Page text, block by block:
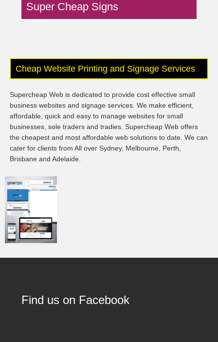
Super Cheap Signs
Cheap Website Printing and Signage Services
Supercheap Web is dedicated to provide cost effective small
business websites and signage services. We make efficient,
affordable, quick and easy to manage websites for small
businesses, sole traders and tradies. Supercheap Web offers
the cheapest and most affordable web solutions to date. We can
cater for clients from All over Sydney, Melbourne, Perth,
Brisbane and Adelaide.
Find us on Facebook